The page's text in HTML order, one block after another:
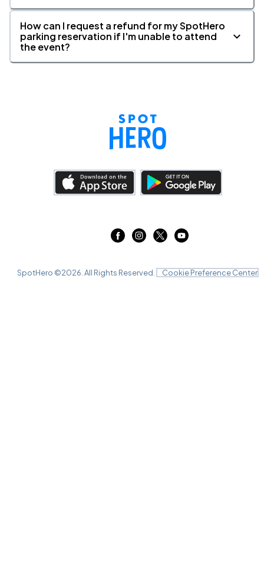
How can I request a refund for my SpotHero
parking reservation if I'm unable to attend
the event?
SpotHero ©2026 . All Rights Reserved. Cookie Preference Center